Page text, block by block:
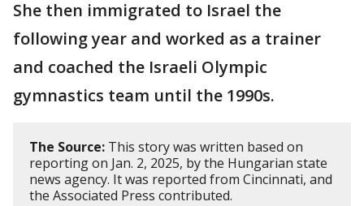
She then immigrated to Israel the
following year and worked as a trainer
and coached the Israeli Olympic
gymnastics team until the 1990s.
The Source: This story was written based on
reporting on Jan. 2, 2025, by the Hungarian state
news agency. It was reported from Cincinnati, and
the Associated Press contributed.